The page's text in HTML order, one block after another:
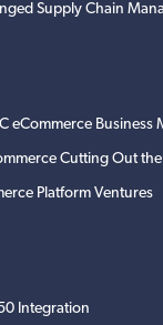
Supply Chain
eCommerce Business
Cutting Out
Platform Ventures
Integration